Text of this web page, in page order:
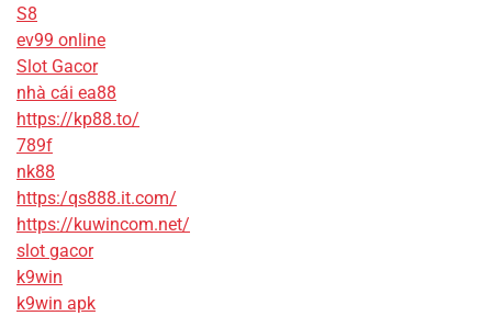
S8
ev99 online
Slot Gacor
nhà cái ea88
https://kp88.to/
789f
nk88
https:/qs888.it.com/
https://kuwincom.net/
slot gacor
k9win
k9win apk